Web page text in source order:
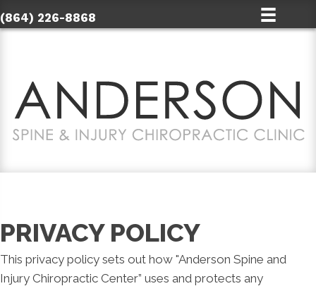
(864) 226-8868
PRIVACY POLICY
This privacy policy sets out how "Anderson Spine and
Injury Chiropractic Center” uses and protects any